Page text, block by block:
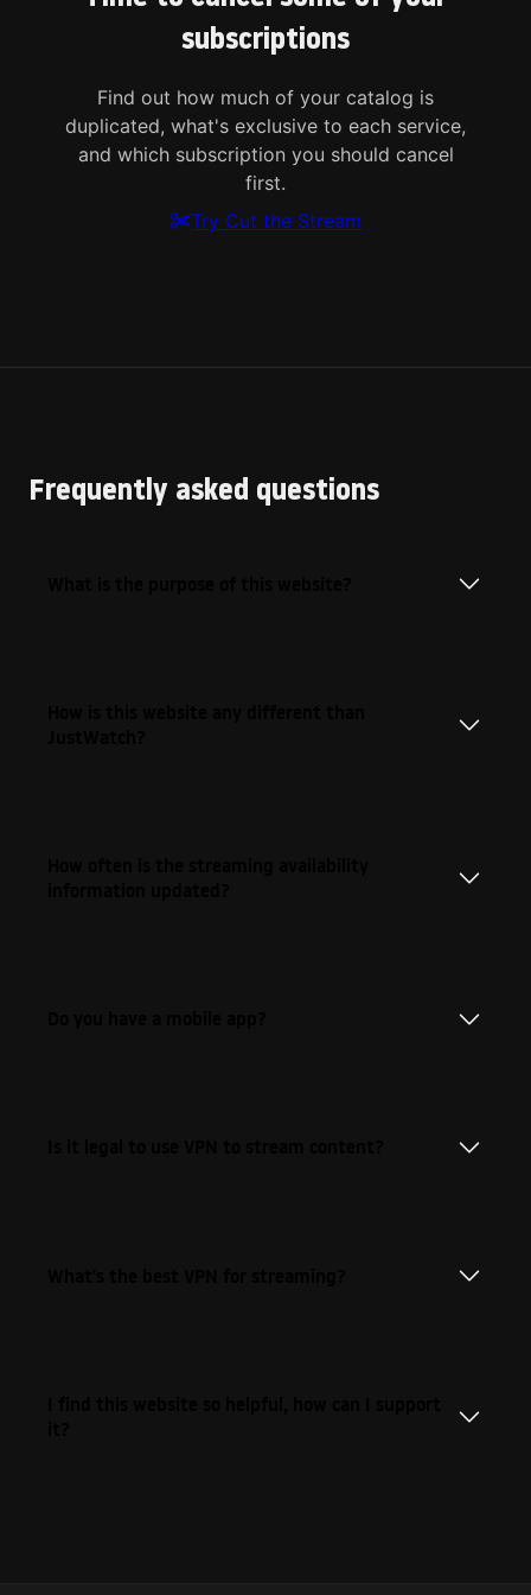
subscriptions
Find out how much of your catalog is
duplicated, what's exclusive to each service,
and which subscription you should cancel
first.
Try Cut the Stream
Frequently asked questions